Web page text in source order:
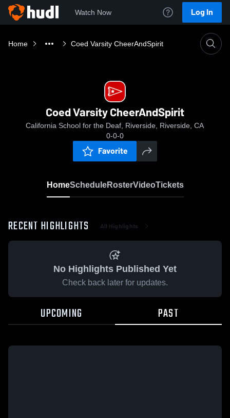
Watch Now Log In
Home Coed Varsity CheerAndSpirit
Coed Varsity CheerAndSpirit
California School for the Deaf, Riverside, Riverside, CA
0-0-0
Favorite
HomeScheduleRosterVideoTickets
RECENT HIGHLIGHTS All Highlights
No Highlights Published Yet
Check back later for updates.
UPCOMING PAST